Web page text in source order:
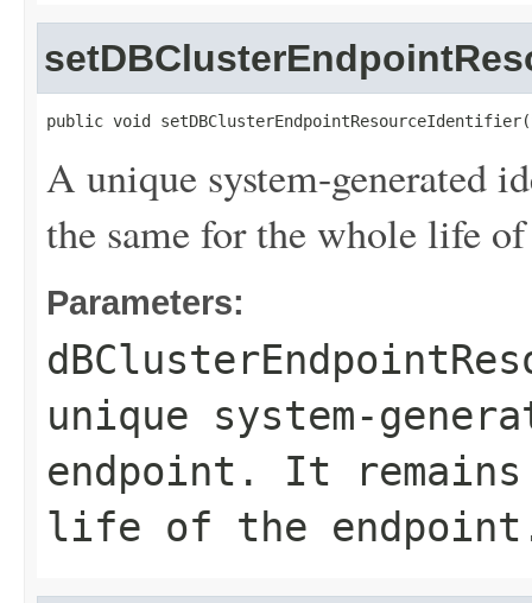
public void setDBClusterEndpointResourceIdentifier(
A unique system-generated
the same for the whole life
Parameters:
unique system-
endpoint. It
life of the